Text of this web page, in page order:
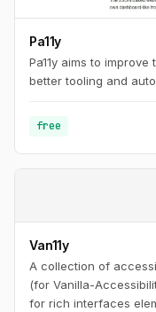
Pa11y
Pa11y aims to
better tooling and
free
Van11y
A collection of
(for Vanilla-
for rich interfaces